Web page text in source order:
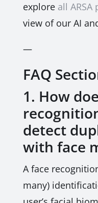
explore all ARSA
view of our AI
—
FAQ
1. How
detect
with face
A face
many)